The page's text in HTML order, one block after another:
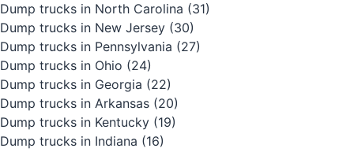
Dump trucks in North Carolina (31)
Dump trucks in New Jersey (30)
Dump trucks in Pennsylvania (27)
Dump trucks in Ohio (24)
Dump trucks in Georgia (22)
Dump trucks in Arkansas (20)
Dump trucks in Kentucky (19)
Dump trucks in Indiana (16)